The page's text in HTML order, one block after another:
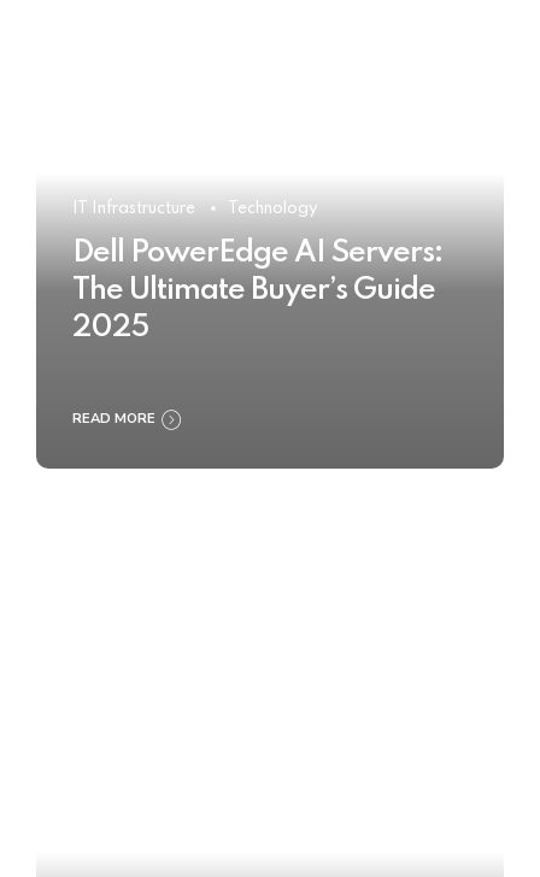
IT Infrastructure Technology
Dell PowerEdge AI Servers:
The Ultimate Buyer’s Guide
2025
READ MORE